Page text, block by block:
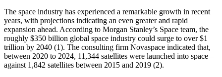
The space industry has experienced a remarkable growth in recent
years, with projections indicating an even greater and rapid
expansion ahead. According to Morgan Stanley’s Space team, the
roughly $350 billion global space industry could surge to over $1
trillion by 2040 (1). The consulting firm Novaspace indicated that,
between 2020 to 2024, 11,344 satellites were launched into space –
against 1,842 satellites between 2015 and 2019 (2).